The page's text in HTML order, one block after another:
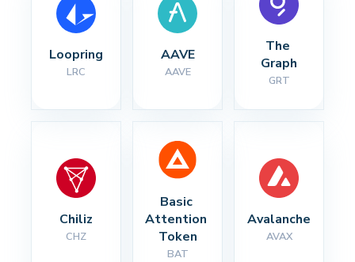
Loopring
LRC
AAVE
AAVE
The
Graph
GRT
Chiliz
CHZ
Basic
Attention
Token
BAT
Avalanche
AVAX